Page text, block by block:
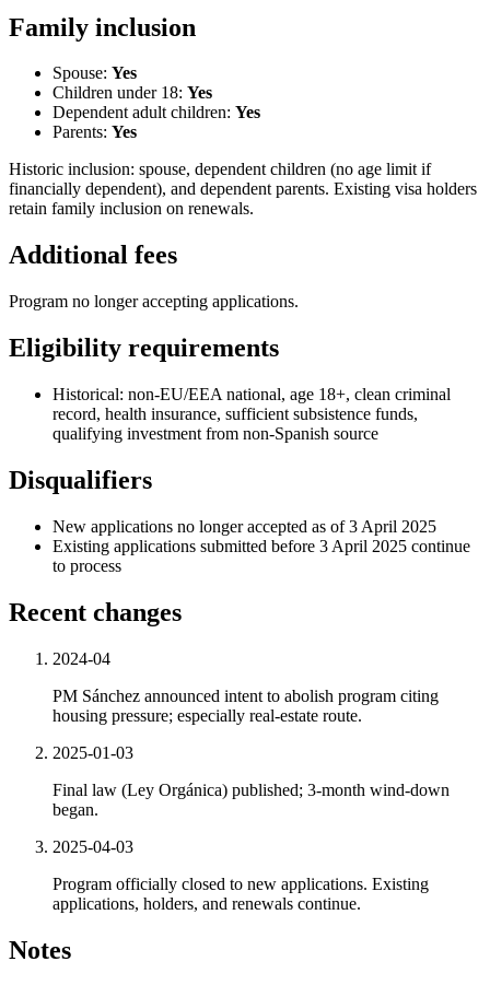
Family inclusion
Spouse: Yes
Children under 18: Yes
Dependent adult children: Yes
Parents: Yes
Historic inclusion: spouse, dependent children (no age limit if
financially dependent), and dependent parents. Existing visa holders
retain family inclusion on renewals.
Additional fees
Program no longer accepting applications.
Eligibility requirements
Historical: non-EU/EEA national, age 18+, clean criminal
record, health insurance, sufficient subsistence funds,
qualifying investment from non-Spanish source
Disqualifiers
New applications no longer accepted as of 3 April 2025
Existing applications submitted before 3 April 2025 continue
to process
Recent changes
2024-04
PM Sánchez announced intent to abolish program citing
housing pressure; especially real-estate route.
2025-01-03
Final law (Ley Orgánica) published; 3-month wind-down
began.
2025-04-03
Program officially closed to new applications. Existing
applications, holders, and renewals continue.
Notes